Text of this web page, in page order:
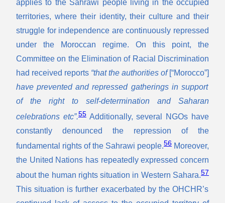
applies to the Sahrawi people living in the occupied
territories, where their identity, their culture and their
struggle for independence are continuously repressed
under the Moroccan regime. On this point, the
Committee on the Elimination of Racial Discrimination
had received reports “that the authorities of[“Morocco”]
have prevented and repressed gatherings in support
of the right to self-determination and Saharan
celebrations etc”.55Additionally, several NGOs have
constantly denounced the repression of the
fundamental rights of the Sahrawi people.56 Moreover,
the United Nations has repeatedly expressed concern
about the human rights situation in Western Sahara.57
This situation is further exacerbated by the OHCHR’s